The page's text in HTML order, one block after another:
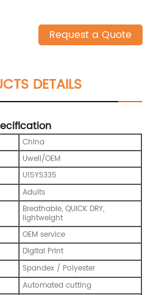
Request a Quote
DETAILS
China
Uwell/OEM
U15YS335
Adults
Breathable, QUICK DRY,
lightweight
OEM service
Digital Print
Spandex / Polyester
Automated cutting